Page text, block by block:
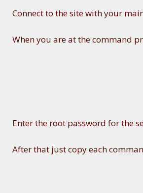
Connect to the site with your
When you are at the command
Enter the root password for the
After that just copy each